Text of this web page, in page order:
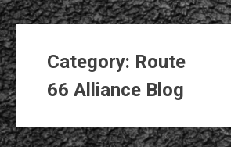
Category: Route
66 Alliance Blog